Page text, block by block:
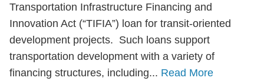
Transportation Infrastructure Financing and
Innovation Act (“TIFIA”) loan for transit-oriented
development projects. Such loans support
transportation development with a variety of
financing structures, including... Read More